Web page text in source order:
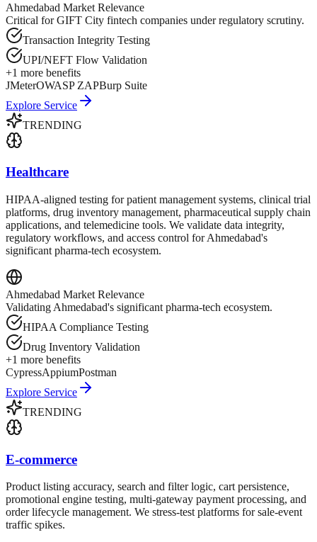
Ahmedabad Market Relevance
Critical for GIFT City fintech companies under regulatory scrutiny.
Transaction Integrity Testing
UPI/NEFT Flow Validation
+1 more benefits
JMeterOWASP ZAPBurp Suite
Explore Service
TRENDING
Healthcare
HIPAA-aligned testing for patient management systems, clinical trial
platforms, drug inventory management, pharmaceutical supply chain
applications, and telemedicine tools. We validate data integrity,
regulatory workflows, and access control for Ahmedabad's
significant pharma-tech ecosystem.
Ahmedabad Market Relevance
Validating Ahmedabad's significant pharma-tech ecosystem.
HIPAA Compliance Testing
Drug Inventory Validation
+1 more benefits
CypressAppiumPostman
Explore Service
TRENDING
E-commerce
Product listing accuracy, search and filter logic, cart persistence,
promotional engine testing, multi-gateway payment processing, and
order lifecycle management. We stress-test platforms for sale-event
traffic spikes.